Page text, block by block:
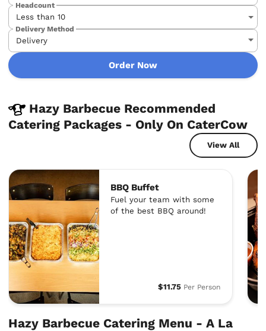
Headcount
Delivery Method
Order Now
Hazy Barbecue Recommended
Catering Packages - Only On CaterCow
View All
BBQ Buffet
Fuel your team with some
of the best BBQ around!
$11.75Per Person
Hazy Barbecue Catering Menu - A La